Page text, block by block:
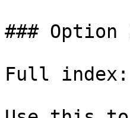
### Option
Full index: